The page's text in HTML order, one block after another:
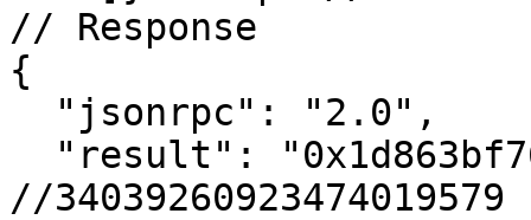
// Response
{
//34039260923474019579